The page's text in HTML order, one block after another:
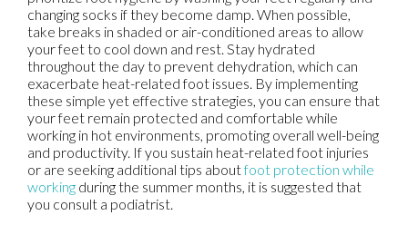
changing socks if they become damp. When possible,
take breaks in shaded or air-conditioned areas to allow
your feet to cool down and rest. Stay hydrated
throughout the day to prevent dehydration, which can
exacerbate heat-related foot issues. By implementing
these simple yet effective strategies, you can ensure that
your feet remain protected and comfortable while
working in hot environments, promoting overall well-being
and productivity. If you sustain heat-related foot injuries
or are seeking additional tips aboutfoot protection while
working during the summer months, it is suggested that
you consult a podiatrist.